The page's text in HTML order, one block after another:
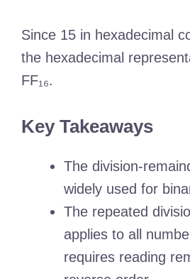
Since 15 in hexadecimal
the hexadecimal
FF₁₆.
Key Takeaways
The division-
widely used for
The repeated
applies to all
requires reading